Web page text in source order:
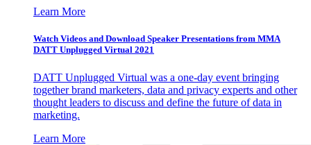
Learn More
Watch Videos and Download Speaker Presentations from MMA
DATT Unplugged Virtual 2021
DATT Unplugged Virtual was a one-day event bringing
together brand marketers, data and privacy experts and other
thought leaders to discuss and define the future of data in
marketing.
Learn More